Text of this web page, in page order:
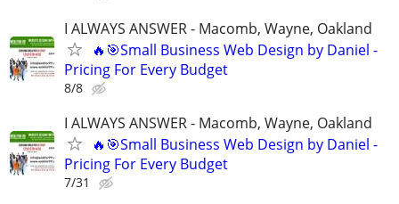
I ALWAYS ANSWER - Macomb, Wayne, Oakland
🔥🎯Small Business Web Design by Daniel -
Pricing For Every Budget
8/8
I ALWAYS ANSWER - Macomb, Wayne, Oakland
🔥🎯Small Business Web Design by Daniel -
Pricing For Every Budget
7/31